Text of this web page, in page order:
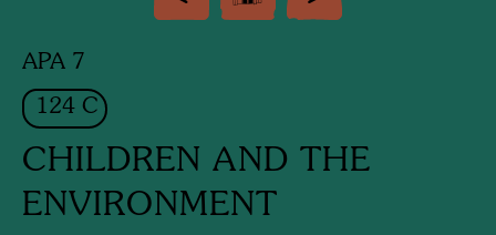
APA 7
124 C
CHILDREN AND THE
ENVIRONMENT